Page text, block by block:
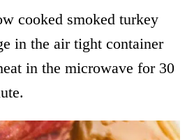
cooked smoked turkey
in the air tight container
in the microwave for 30